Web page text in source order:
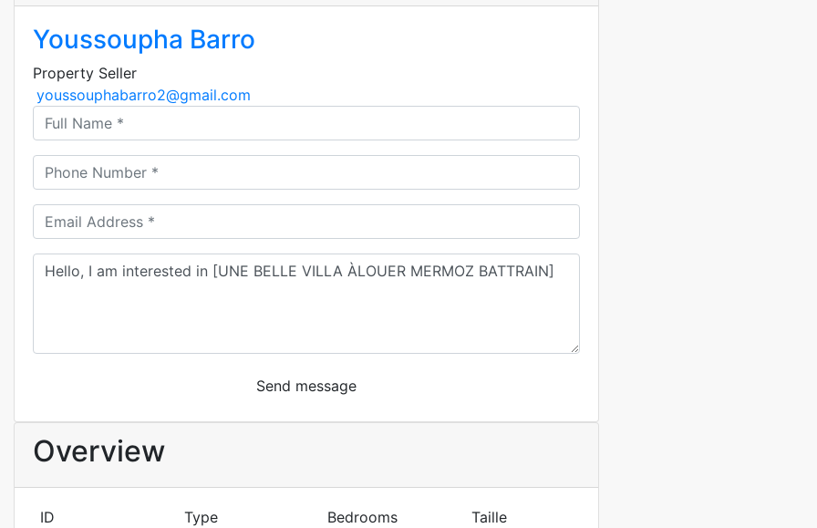
Youssoupha Barro
Property Seller
youssouphabarro2@gmail.com
Send message
Overview
ID Type Bedrooms Taille